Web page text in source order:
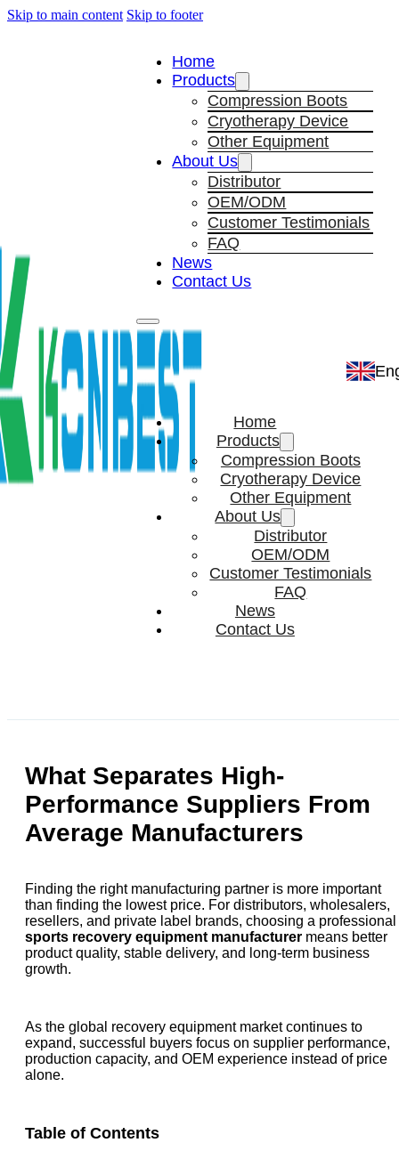
Skip to main content Skip to footer
Home
Products
Compression Boots
Cryotherapy Device
Other Equipment
About Us
Distributor
OEM/ODM
Customer Testimonials
FAQ
News
Contact Us
Home
Products
Compression Boots
Cryotherapy Device
Other Equipment
About Us
Distributor
OEM/ODM
Customer Testimonials
FAQ
News
Contact Us
What Separates High-
Performance Suppliers From
Average Manufacturers
Finding the right manufacturing partner is more important
than finding the lowest price. For distributors, wholesalers,
resellers, and private label brands, choosing a professional
sports recovery equipment manufacturer means better
product quality, stable delivery, and long-term business
growth.
As the global recovery equipment market continues to
expand, successful buyers focus on supplier performance,
production capacity, and OEM experience instead of price
alone.
Table of Contents